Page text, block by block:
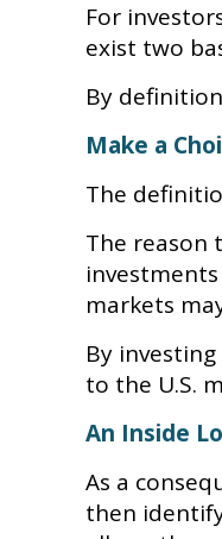
For
exist two
By
Make a
The
The reason
markets
By
to the U.S.
An Inside
As a
then